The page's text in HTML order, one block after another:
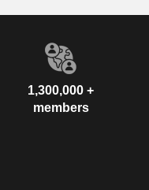
1,300,000 +
members